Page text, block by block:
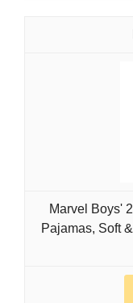
Marvel Boys'
Pajamas, Soft